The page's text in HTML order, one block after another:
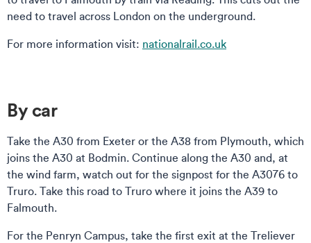
need to travel across London on the underground.
For more information visit: nationalrail.co.uk
By car
Take the A30 from Exeter or the A38 from Plymouth, which
joins the A30 at Bodmin. Continue along the A30 and, at
the wind farm, watch out for the signpost for the A3076 to
Truro. Take this road to Truro where it joins the A39 to
Falmouth.
For the Penryn Campus, take the first exit at the Treliever